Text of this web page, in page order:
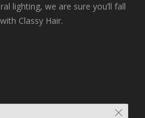
lighting, we are sure you’ll fall
Classy Hair.